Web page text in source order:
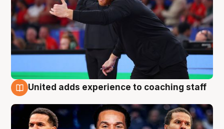
United adds experience to coaching staff